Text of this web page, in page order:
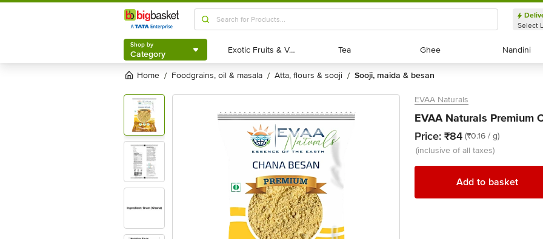
Shop by
Category
Select
Shop by
Category Exotic Fruits & Veggies
Exotic Fruits & Veggies Tea
Tea Ghee
Ghee Nandini
Nandini
Home / foodgrains, oil & masala / atta, flours & sooji / sooji, maida & besan
EVAA Naturals
EVAA Naturals Premium
Price: ₹84 (₹0.16 / g)
(inclusive of all taxes)
Add to basket